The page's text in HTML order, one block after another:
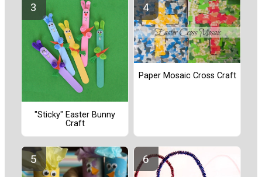
"Sticky" Easter Bunny
Craft
Paper Mosaic Cross Craft